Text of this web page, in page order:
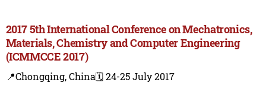
2017 5th International Conference on Mechatronics,
Materials, Chemistry and Computer Engineering
(ICMMCCE 2017)
📍Chongqing, China🗓️ 24-25 July 2017